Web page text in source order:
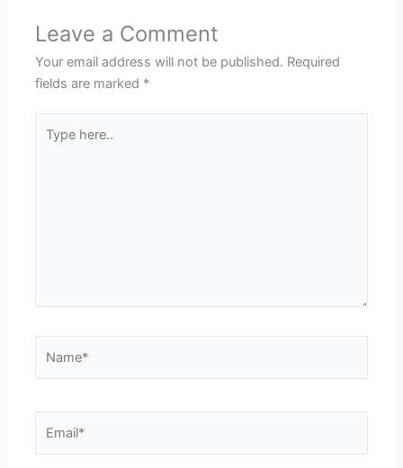
Leave a Comment
Your email address will not be published. Required
fields are marked *
here..